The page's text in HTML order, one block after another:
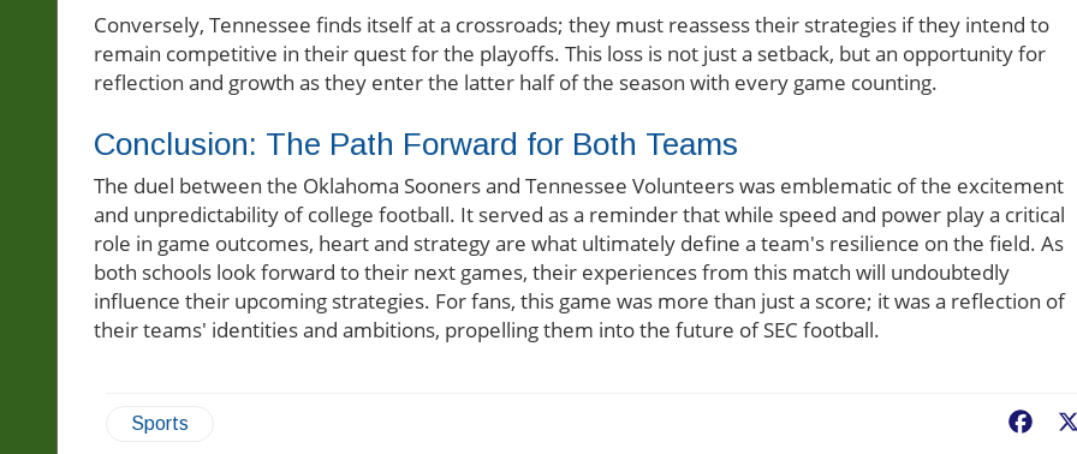
Conversely, Tennessee finds itself at a crossroads; they must reassess their strategies if they intend to
remain competitive in their quest for the playoffs. This loss is not just a setback, but an opportunity for
reflection and growth as they enter the latter half of the season with every game counting.
Conclusion: The Path Forward for Both Teams
The duel between the Oklahoma Sooners and Tennessee Volunteers was emblematic of the excitement
and unpredictability of college football. It served as a reminder that while speed and power play a critical
role in game outcomes, heart and strategy are what ultimately define a team's resilience on the field. As
both schools look forward to their next games, their experiences from this match will undoubtedly
influence their upcoming strategies. For fans, this game was more than just a score; it was a reflection of
their teams' identities and ambitions, propelling them into the future of SEC football.
Sports